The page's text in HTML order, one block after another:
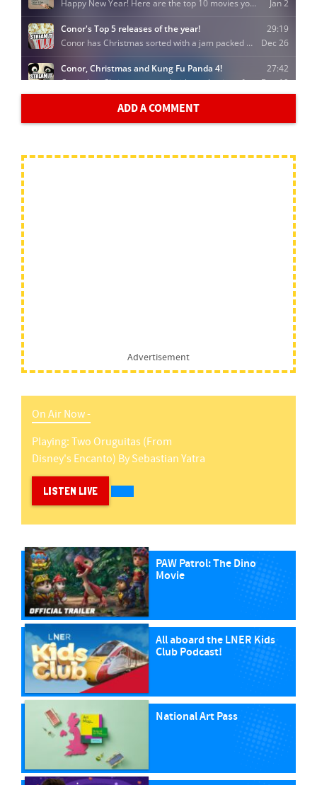
ADD A COMMENT
Advertisement
On Air Now -
Playing:Two Oruguitas (from
Disney's Encanto) BySebastian Yatra
LISTEN LIVE
PAW Patrol: The Dino
Movie
All aboard the LNER Kids
Club Podcast!
National Art Pass